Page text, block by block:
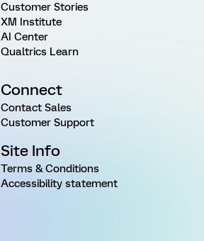
Customer Stories
XM Institute
AI Center
Qualtrics Learn
Connect
Contact Sales
Customer Support
Site Info
Terms & Conditions
Accessibility statement